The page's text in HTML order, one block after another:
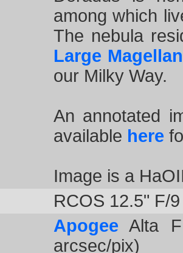
among which
The nebula
Large
our Milky Way.
An annotated
available here
Image is a
RCOS 12.5" F/
Apogee Alta
arcsec/pix)